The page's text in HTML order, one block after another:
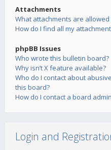
Attachments
What attachments are
How do I find all my
phpBB Issues
Who wrote this bulletin board?
Why isn’t X feature available?
Who do I contact about
this board?
How do I contact a board
Login and